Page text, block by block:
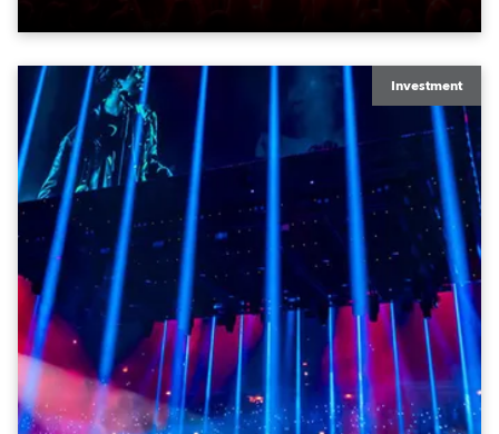
Investment